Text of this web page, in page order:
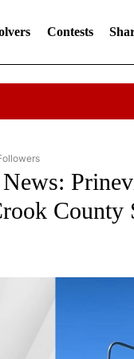
Contests
TO RECEIVE
News:
County